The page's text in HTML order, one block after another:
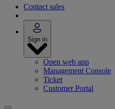
Contact sales
Sign in
Open web app
Management Console
Ticket
Customer Portal